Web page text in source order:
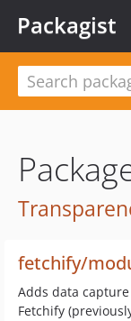
Packagist
fetchify/
Adds data
Fetchify